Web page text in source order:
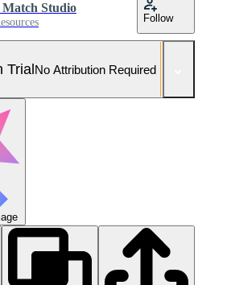
Studio
Follow
TrialNo Attribution Required